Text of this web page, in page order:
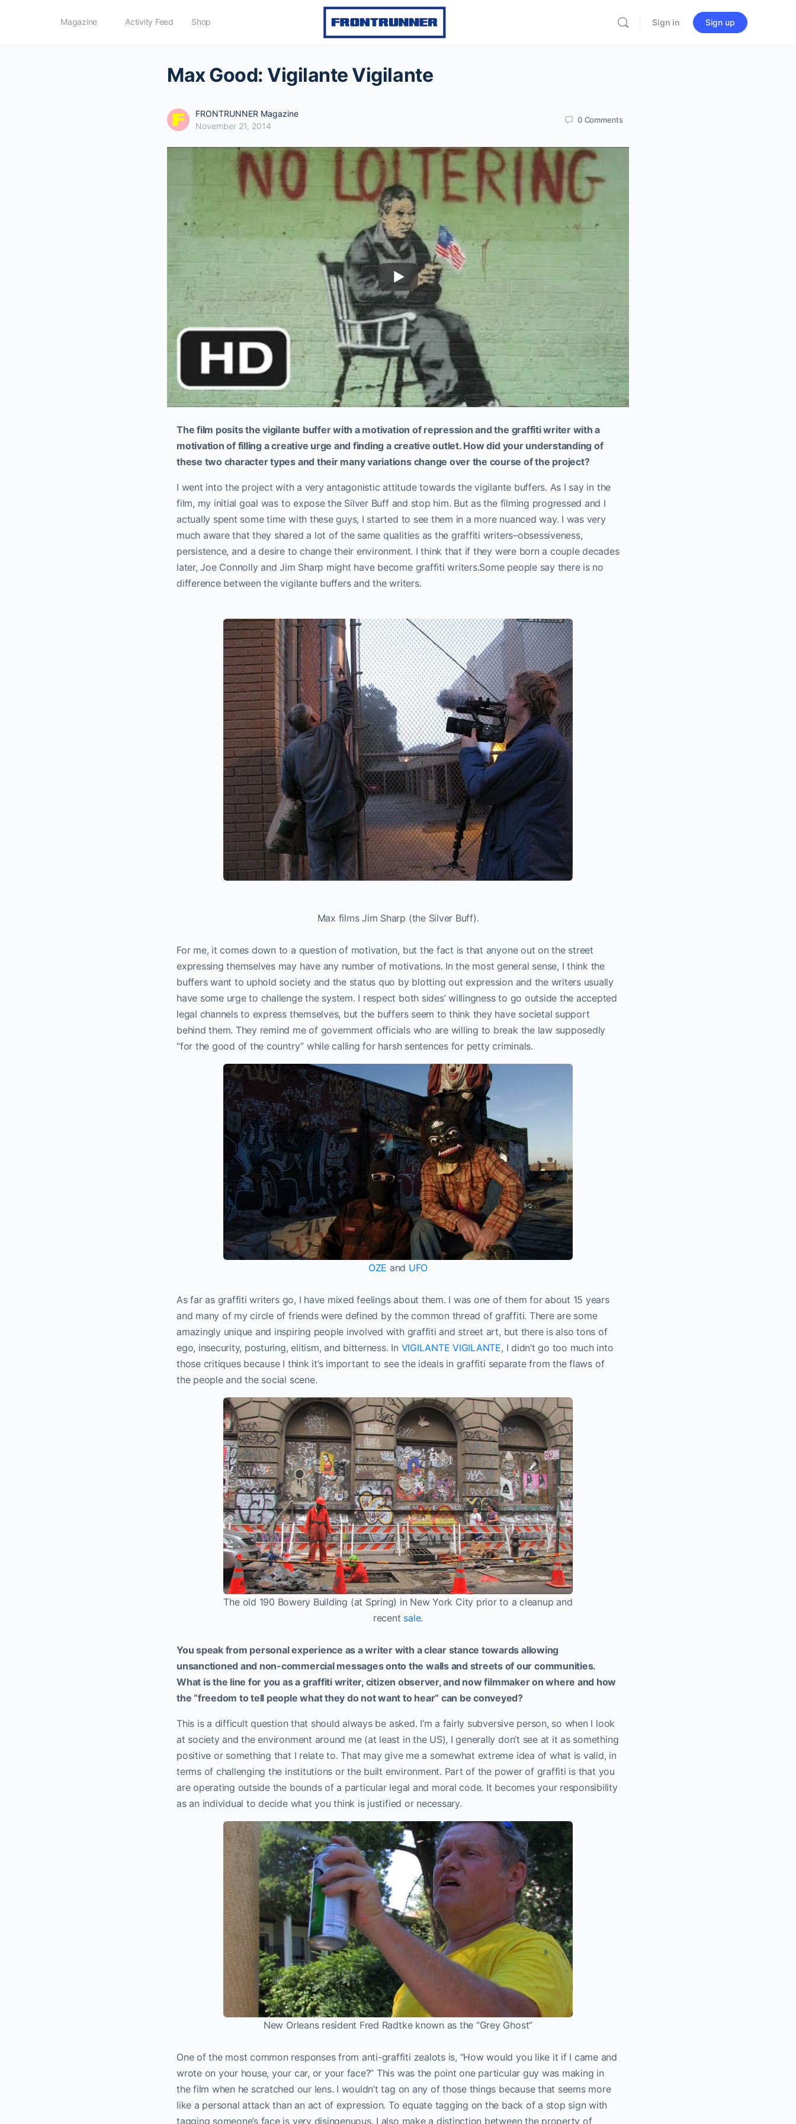
Magazine Activity Feed Shop Sign in Sign up
Max Good: Vigilante Vigilante
FRONTRUNNER Magazine
November 21, 2014
0 Comments
The film posits the vigilante buffer with a motivation of repression and the graffiti writer with a
motivation of filling a creative urge and finding a creative outlet. How did your understanding of
these two character types and their many variations change over the course of the project?
I went into the project with a very antagonistic attitude towards the vigilante buffers. As I say in the
film, my initial goal was to expose the Silver Buff and stop him. But as the filming progressed and I
actually spent some time with these guys, I started to see them in a more nuanced way. I was very
much aware that they shared a lot of the same qualities as the graffiti writers–obsessiveness,
persistence, and a desire to change their environment. I think that if they were born a couple decades
later, Joe Connolly and Jim Sharp might have become graffiti writers.Some people say there is no
difference between the vigilante buffers and the writers.
Max films Jim Sharp (the Silver Buff).
For me, it comes down to a question of motivation, but the fact is that anyone out on the street
expressing themselves may have any number of motivations. In the most general sense, I think the
buffers want to uphold society and the status quo by blotting out expression and the writers usually
have some urge to challenge the system. I respect both sides’ willingness to go outside the accepted
legal channels to express themselves, but the buffers seem to think they have societal support
behind them. They remind me of government officials who are willing to break the law supposedly
“for the good of the country” while calling for harsh sentences for petty criminals.
OZE and UFO
As far as graffiti writers go, I have mixed feelings about them. I was one of them for about 15 years
and many of my circle of friends were defined by the common thread of graffiti. There are some
amazingly unique and inspiring people involved with graffiti and street art, but there is also tons of
ego, insecurity, posturing, elitism, and bitterness. In VIGILANTE VIGILANTE, I didn’t go too much into
those critiques because I think it’s important to see the ideals in graffiti separate from the flaws of
the people and the social scene.
The old 190 Bowery Building (at Spring) in New York City prior to a cleanup and
recent sale.
You speak from personal experience as a writer with a clear stance towards allowing
unsanctioned and non-commercial messages onto the walls and streets of our communities.
What is the line for you as a graffiti writer, citizen observer, and now filmmaker on where and how
the “freedom to tell people what they do not want to hear” can be conveyed?
This is a difficult question that should always be asked. I’m a fairly subversive person, so when I look
at society and the environment around me (at least in the US), I generally don’t see at it as something
positive or something that I relate to. That may give me a somewhat extreme idea of what is valid, in
terms of challenging the institutions or the built environment. Part of the power of graffiti is that you
are operating outside the bounds of a particular legal and moral code. It becomes your responsibility
as an individual to decide what you think is justified or necessary.
New Orleans resident Fred Radtke known as the “Grey Ghost”
One of the most common responses from anti-graffiti zealots is, “How would you like it if I came and
wrote on your house, your car, or your face?” This was the point one particular guy was making in
the film when he scratched our lens. I wouldn’t tag on any of those things because that seems more
like a personal attack than an act of expression. To equate tagging on the back of a stop sign with
tagging someone’s face is very disingenuous. I also make a distinction between the property of